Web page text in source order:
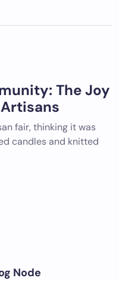
The Joy
fair, thinking it was
candles and knitted
Node